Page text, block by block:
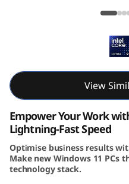
e
n
6
Lenovo ThinkCentre
View
Empower Your Work
Lightning-Fast Speed
Optimise business results
Make new Windows 11 PCs
technology stack.